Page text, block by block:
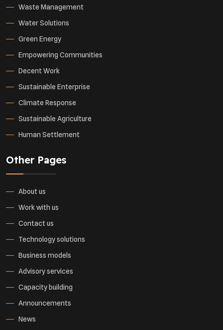
Waste Management
Water Solutions
Green Energy
Empowering Communities
Decent Work
Sustainable Enterprise
Climate Response
Sustainable Agriculture
Human Settlement
Other Pages
About us
Work with us
Contact us
Technology solutions
Business models
Advisory services
Capacity building
Announcements
News